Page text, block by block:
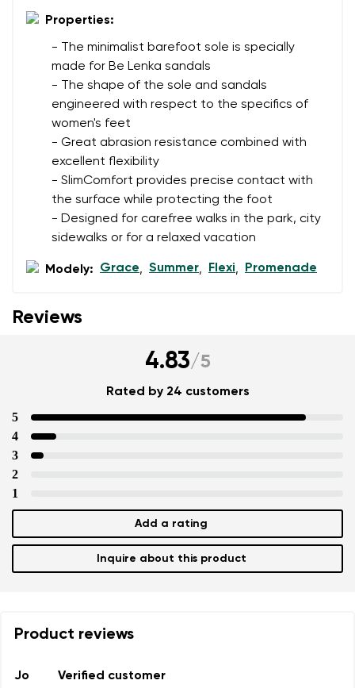
Properties:
- The minimalist barefoot sole is specially
made for Be Lenka sandals
- The shape of the sole and sandals
engineered with respect to the specifics of
women's feet
- Great abrasion resistance combined with
excellent flexibility
- SlimComfort provides precise contact with
the surface while protecting the foot
- Designed for carefree walks in the park, city
sidewalks or for a relaxed vacation
Modely: Grace, Summer, Flexi, Promenade
data in terms of% and their publication.
Reviews
4.83/5
Rated by 24 customers
5
4
3
2
1
Add a rating
Inquire about this product
Product reviews
Jo Verified customer
I agree with the processing of the entered personal
data in terms of% and their publication.
Add a rating